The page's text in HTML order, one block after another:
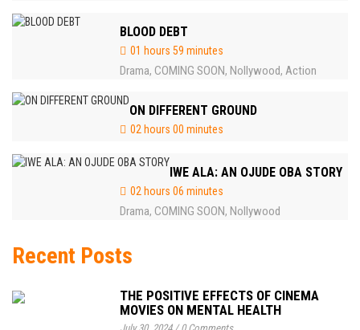
BLOOD DEBT
01 hours 59 minutes
Drama, COMING SOON, Nollywood, Action
ON DIFFERENT GROUND
02 hours 00 minutes
IWE ALA: AN OJUDE OBA STORY
02 hours 06 minutes
Drama, COMING SOON, Nollywood
Recent Posts
THE POSITIVE EFFECTS OF CINEMA
MOVIES ON MENTAL HEALTH